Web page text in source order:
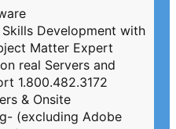
Development with
Matter Expert
real Servers and
1.800.482.3172
& Onsite
(excluding Adobe